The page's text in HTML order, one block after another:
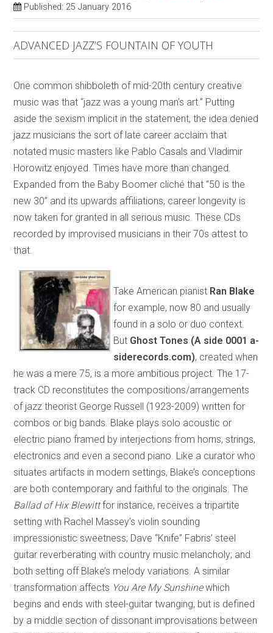
Published: 25 January 2016
ADVANCED JAZZ’S FOUNTAIN OF YOUTH
One common shibboleth of mid-20th century creative
music was that “jazz was a young man’s art.” Putting
aside the sexism implicit in the statement, the idea denied
jazz musicians the sort of late career acclaim that
notated music masters like Pablo Casals and Vladimir
Horowitz enjoyed. Times have more than changed.
Expanded from the Baby Boomer cliché that “50 is the
new 30” and its upwards affiliations, career longevity is
now taken for granted in all serious music. These CDs
recorded by improvised musicians in their 70s attest to
that.
Take American pianist Ran Blake
for example, now 80 and usually
found in a solo or duo context.
But Ghost Tones (A side 0001 a-
siderecords.com), created when
he was a mere 75, is a more ambitious project. The 17-
track CD reconstitutes the compositions/arrangements
of jazz theorist George Russell (1923-2009) written for
combos or big bands. Blake plays solo acoustic or
electric piano framed by interjections from horns, strings,
electronics and even a second piano. Like a curator who
situates artifacts in modern settings, Blake’s conceptions
are both contemporary and faithful to the originals. The
Ballad of Hix Blewittfor instance, receives a tripartite
setting with Rachel Massey’s violin sounding
impressionistic sweetness; Dave “Knife” Fabris’ steel
guitar reverberating with country music melancholy; and
both setting off Blake’s melody variations. A similar
transformation affects You Are My Sunshinewhich
begins and ends with steel-guitar twanging, but is defined
by a middle section of dissonant improvisations between